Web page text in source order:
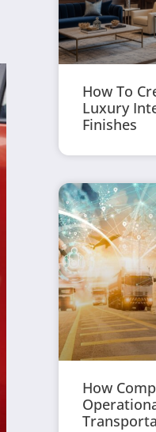
How To
Luxury
Finishes
How